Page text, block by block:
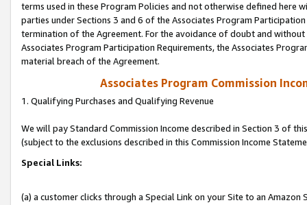
terms used in these Program Policies and not otherwise defined
parties under Sections 3 and 6 of the Associates Program
termination of the Agreement. For the avoidance of doubt and
Associates Program Participation Requirements, the Associates
material breach of the Agreement.
Associates Program Commission
1. Qualifying Purchases and Qualifying Revenue
We will pay Standard Commission Income described in Section 3 of
(subject to the exclusions described in this Commission Income
Special Links:
(a) a customer clicks through a Special Link on your Site to an Amazon